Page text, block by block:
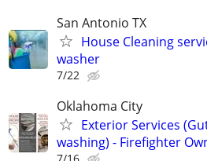
San Antonio TX
House Cleaning
washer
7/22
Oklahoma City
Exterior Services
washing) - Firefighter
7/16